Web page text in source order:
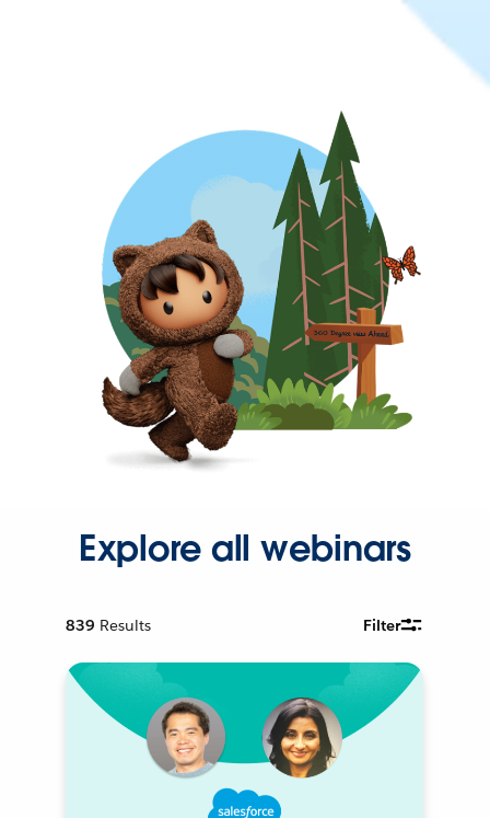
Explore all webinars
839 Results Filter